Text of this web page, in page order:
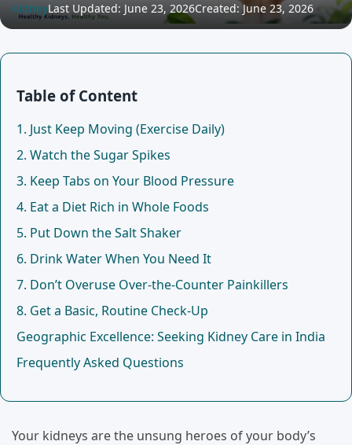
KidneyLast Updated: June 23, 2026Created: June 23, 2026
Table of Content
1. Just Keep Moving (Exercise Daily)
2. Watch the Sugar Spikes
3. Keep Tabs on Your Blood Pressure
4. Eat a Diet Rich in Whole Foods
5. Put Down the Salt Shaker
6. Drink Water When You Need It
7. Don’t Overuse Over-the-Counter Painkillers
8. Get a Basic, Routine Check-Up
Geographic Excellence: Seeking Kidney Care in India
Frequently Asked Questions
Your kidneys are the unsung heroes of your body’s